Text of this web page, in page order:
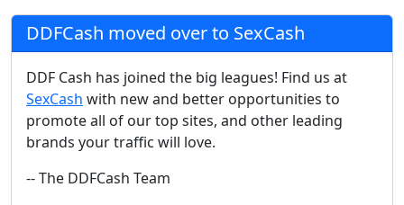
DDFCash moved over to SexCash
DDF Cash has joined the big leagues! Find us at
SexCash with new and better opportunities to
promote all of our top sites, and other leading
brands your traffic will love.
-- The DDFCash Team